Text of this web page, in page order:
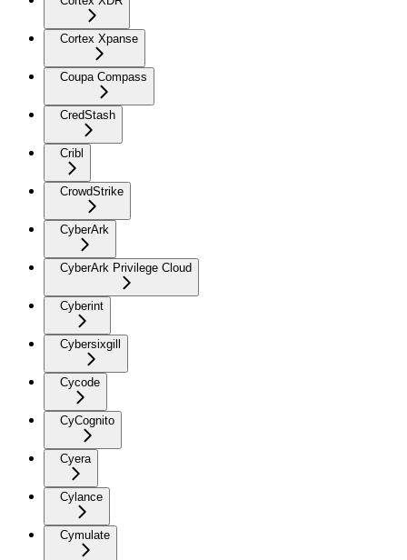
Cortex Xpanse
Coupa Compass
CredStash
Cribl
CrowdStrike
CyberArk
CyberArk Privilege Cloud
Cyberint
Cybersixgill
Cycode
CyCognito
Cyera
Cylance
Cymulate